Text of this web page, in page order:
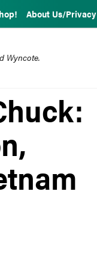
About Us/Privacy
Wyncote.